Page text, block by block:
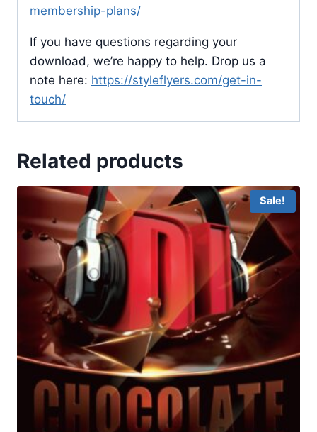
membership-plans/
If you have questions regarding your
download, we’re happy to help. Drop us a
note here: https://styleflyers.com/get-in-
touch/
Related products
Sale!